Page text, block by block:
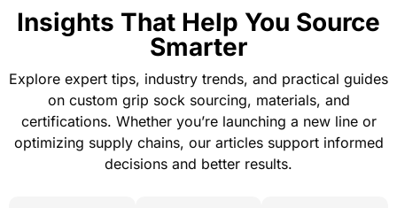
Insights That Help You Source
Smarter
Explore expert tips, industry trends, and practical guides
on custom grip sock sourcing, materials, and
certifications. Whether you’re launching a new line or
optimizing supply chains, our articles support informed
decisions and better results.